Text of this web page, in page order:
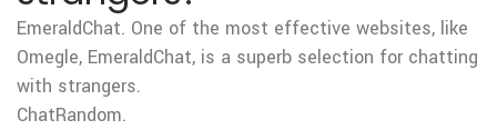
EmeraldChat. One of the most effective websites, like
Omegle, EmeraldChat, is a superb selection for chatting
with strangers.
ChatRandom.